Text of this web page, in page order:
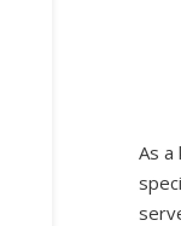
As